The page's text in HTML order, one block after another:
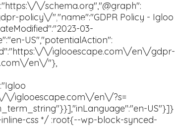
FAQEnSv Book now